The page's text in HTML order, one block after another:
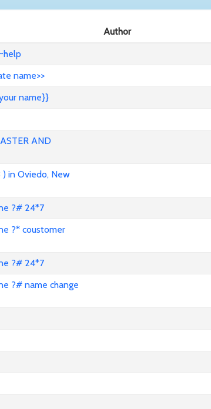
Author
name>>
name}}
AND
) in Oviedo, New
?# 24*7
?* coustomer
?# 24*7
?# name change